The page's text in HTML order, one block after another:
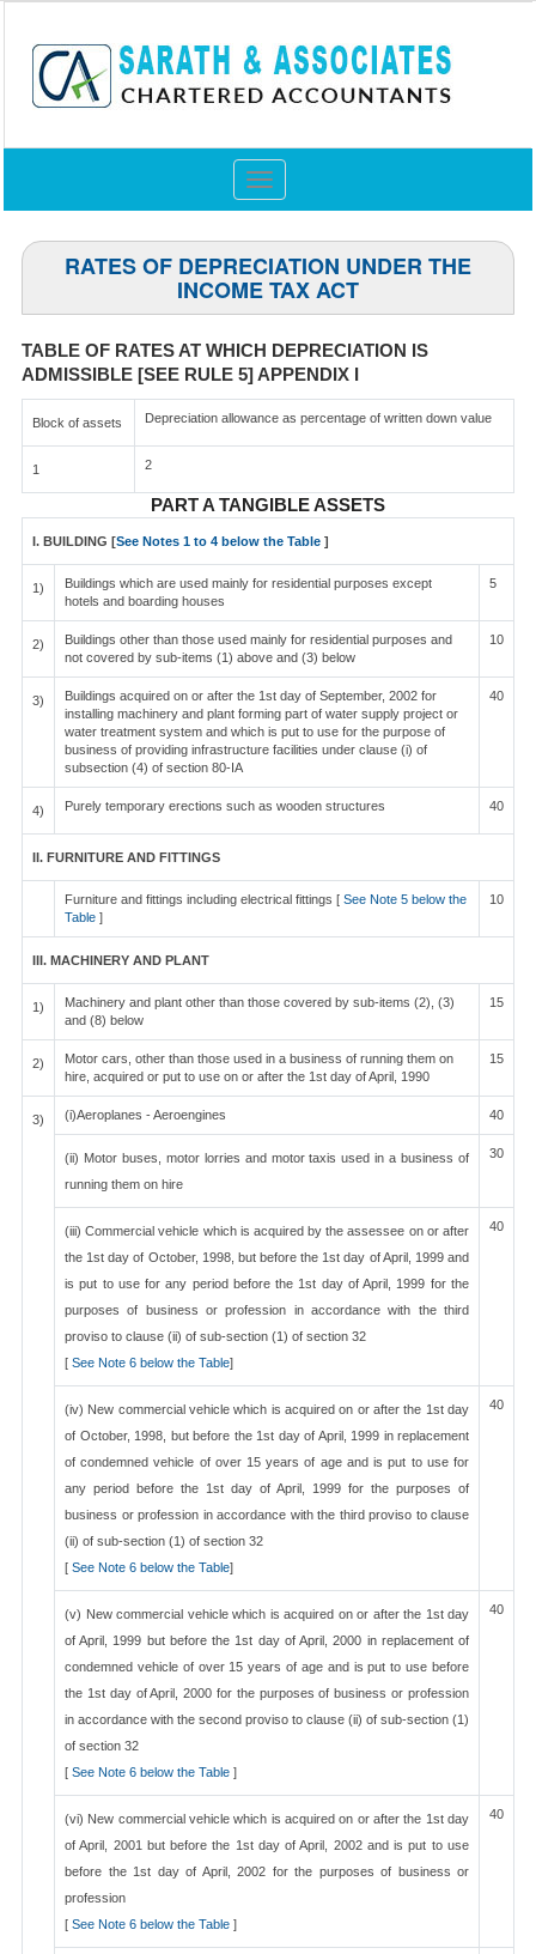
Toggle
navigation
RATES OF DEPRECIATION UNDER THE
INCOME TAX ACT
TABLE OF RATES AT WHICH DEPRECIATION IS
ADMISSIBLE [SEE RULE 5] APPENDIX I
Block of assets Depreciation allowance as percentage of written down value
1 2
PART A TANGIBLE ASSETS
I. BUILDING [See Notes 1 to 4 below the Table ]
1)
Buildings which are used mainly for residential purposes except
hotels and boarding houses
5
2)
Buildings other than those used mainly for residential purposes and
not covered by sub-items (1) above and (3) below
10
3)
Buildings acquired on or after the 1st day of September, 2002 for
installing machinery and plant forming part of water supply project or
water treatment system and which is put to use for the purpose of
business of providing infrastructure facilities under clause (i) of
subsection (4) of section 80-IA
40
4) Purely temporary erections such as wooden structures 40
II. FURNITURE AND FITTINGS
Furniture and fittings including electrical fittings [ See Note 5 below the
Table ]
10
III. MACHINERY AND PLANT
1)
Machinery and plant other than those covered by sub-items (2), (3)
and (8) below
15
2)
Motor cars, other than those used in a business of running them on
hire, acquired or put to use on or after the 1st day of April, 1990
15
3) (i)Aeroplanes - Aeroengines 40
(ii) Motor buses, motor lorries and motor taxis used in a business of
running them on hire
30
(iii) Commercial vehicle which is acquired by the assessee on or after
the 1st day of October, 1998, but before the 1st day of April, 1999 and
is put to use for any period before the 1st day of April, 1999 for the
purposes of business or profession in accordance with the third
proviso to clause (ii) of sub-section (1) of section 32
[ See Note 6 below the Table]
40
(iv) New commercial vehicle which is acquired on or after the 1st day
of October, 1998, but before the 1st day of April, 1999 in replacement
of condemned vehicle of over 15 years of age and is put to use for
any period before the 1st day of April, 1999 for the purposes of
business or profession in accordance with the third proviso to clause
(ii) of sub-section (1) of section 32
[ See Note 6 below the Table]
40
(v) New commercial vehicle which is acquired on or after the 1st day
of April, 1999 but before the 1st day of April, 2000 in replacement of
condemned vehicle of over 15 years of age and is put to use before
the 1st day of April, 2000 for the purposes of business or profession
in accordance with the second proviso to clause (ii) of sub-section (1)
of section 32
[ See Note 6 below the Table ]
40
(vi) New commercial vehicle which is acquired on or after the 1st day
of April, 2001 but before the 1st day of April, 2002 and is put to use
before the 1st day of April, 2002 for the purposes of business or
profession
[ See Note 6 below the Table ]
40